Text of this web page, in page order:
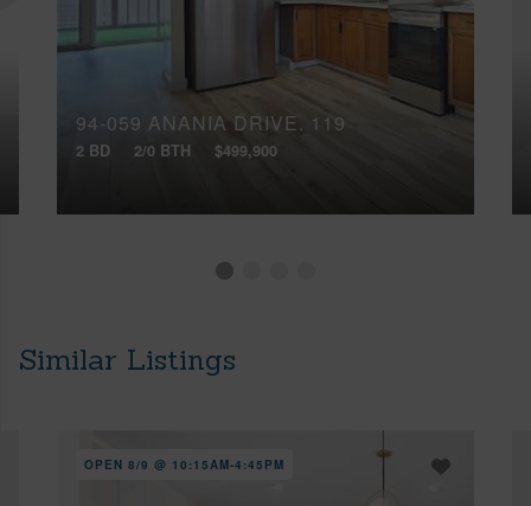
94-059 ANANIA DRIVE, 119
2 BD 2/0 BTH $499,900
Similar Listings
OPEN 8/9 @ 10:15AM-4:45PM